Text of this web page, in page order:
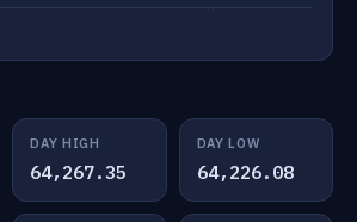
DAY HIGH
64,267.35
DAY LOW
64,226.08